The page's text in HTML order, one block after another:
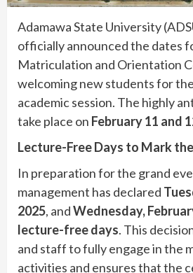
Adamawa State University
officially announced the dates
Matriculation and Orientation
welcoming new students for
academic session. The highly
take place on February 11 and
Lecture-Free Days to Mark
In preparation for the grand
management has declared
2025, andWednesday,
lecture-free days. This
and staff to fully engage in the
activities and ensures that the